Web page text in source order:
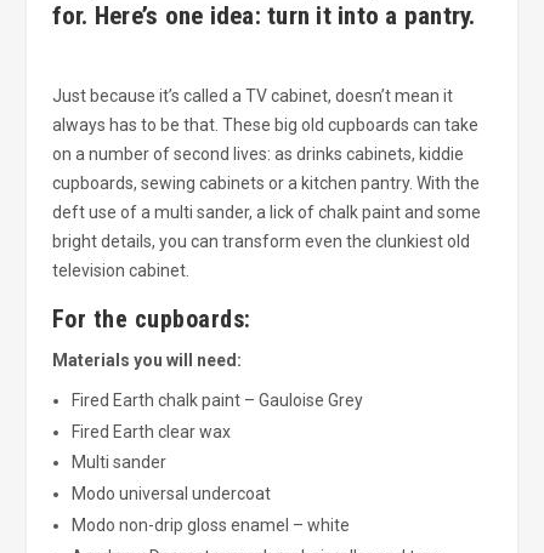
for. Here’s one idea: turn it into a pantry.
Just because it’s called a TV cabinet, doesn’t mean it
always has to be that. These big old cupboards can take
on a number of second lives: as drinks cabinets, kiddie
cupboards, sewing cabinets or a kitchen pantry. With the
deft use of a multi sander, a lick of chalk paint and some
bright details, you can transform even the clunkiest old
television cabinet.
For the cupboards:
Materials you will need:
Fired Earth chalk paint – Gauloise Grey
Fired Earth clear wax
Multi sander
Modo universal undercoat
Modo non-drip gloss enamel – white